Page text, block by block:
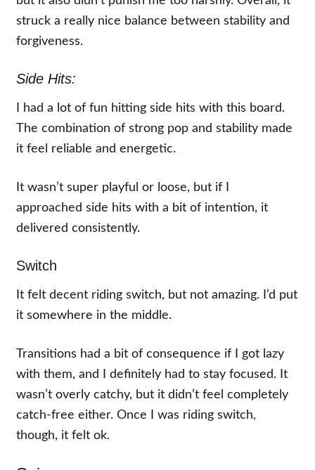
struck a really nice balance between stability and
forgiveness.
Side Hits:
I had a lot of fun hitting side hits with this board.
The combination of strong pop and stability made
it feel reliable and energetic.
It wasn’t super playful or loose, but if I
approached side hits with a bit of intention, it
delivered consistently.
Switch
It felt decent riding switch, but not amazing. I’d put
it somewhere in the middle.
Transitions had a bit of consequence if I got lazy
with them, and I definitely had to stay focused. It
wasn’t overly catchy, but it didn’t feel completely
catch-free either. Once I was riding switch,
though, it felt ok.